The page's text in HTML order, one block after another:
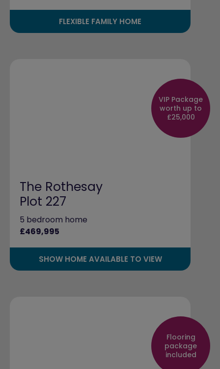
FLEXIBLE FAMILY HOME
VIP Package
worth up to
£25,000
The Rothesay
Plot 227
5 bedroom home
£469,995
SHOW HOME AVAILABLE TO VIEW
Flooring
package
included